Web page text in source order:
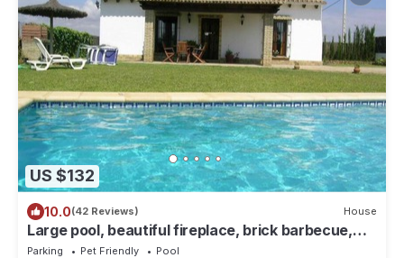
US $132
10.0(42 Reviews) House
Large pool, beautiful fireplace, brick barbecue,
near the beautiful beach in Roche - Casa Bartolo -
Parking Pet Friendly
Pool